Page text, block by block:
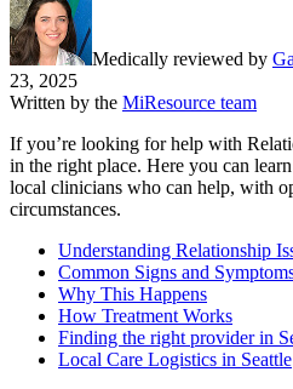
Medically reviewed by
23, 2025
Written by the MiResource team
If you’re looking for help with
in the right place. Here you can
local clinicians who can help, with
circumstances.
Understanding Relationship
Common Signs and
Why This Happens
How Treatment Works
Finding the right provider in
Local Care Logistics in Seattle